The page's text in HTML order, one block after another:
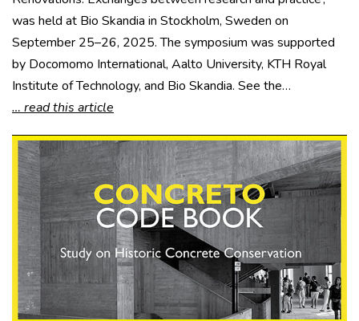
was held at Bio Skandia in Stockholm, Sweden on
September 25–26, 2025. The symposium was supported
by Docomomo International, Aalto University, KTH Royal
Institute of Technology, and Bio Skandia. See the…
… read this article